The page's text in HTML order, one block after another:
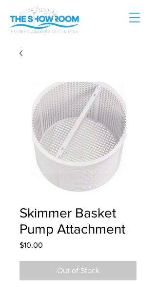
Skimmer Basket
Pump Attachment
$10.00
Out of Stock